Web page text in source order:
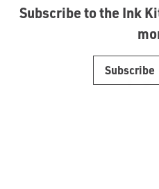
© Ink
Subscribe to the Ink
Subscribe